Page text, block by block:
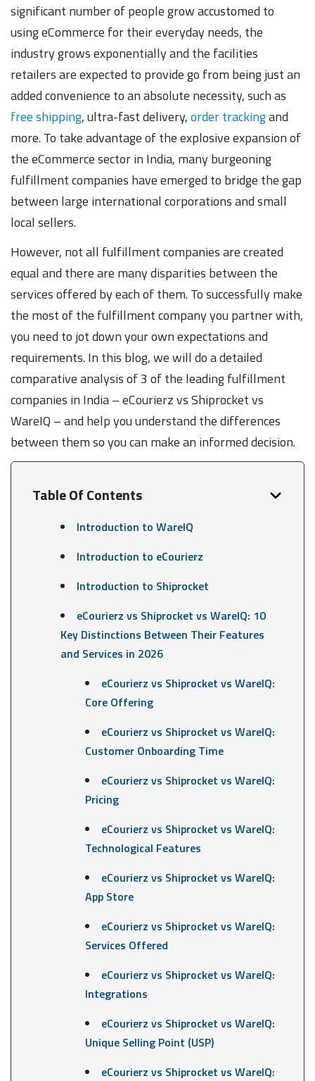
significant number of people grow accustomed to
using eCommerce for their everyday needs, the
industry grows exponentially and the facilities
retailers are expected to provide go from being just an
added convenience to an absolute necessity, such as
free shipping, ultra-fast delivery,order trackingand
more. To take advantage of the explosive expansion of
the eCommerce sector in India, many burgeoning
fulfillment companies have emerged to bridge the gap
between large international corporations and small
local sellers.
However, not all fulfillment companies are created
equal and there are many disparities between the
services offered by each of them. To successfully make
the most of the fulfillment company you partner with,
you need to jot down your own expectations and
requirements. In this blog, we will do a detailed
comparative analysis of 3 of the leading fulfillment
companies in India – eCourierz vs Shiprocket vs
WareIQ – and help you understand the differences
between them so you can make an informed decision.
Table Of Contents
Introduction to WareIQ
Introduction to eCourierz
Introduction to Shiprocket
eCourierz vs Shiprocket vs WareIQ: 10
Key Distinctions Between Their Features
and Services in 2026
eCourierz vs Shiprocket vs WareIQ:
Core Offering
eCourierz vs Shiprocket vs WareIQ:
Customer Onboarding Time
eCourierz vs Shiprocket vs WareIQ:
Pricing
eCourierz vs Shiprocket vs WareIQ:
Technological Features
eCourierz vs Shiprocket vs WareIQ:
App Store
eCourierz vs Shiprocket vs WareIQ:
Services Offered
eCourierz vs Shiprocket vs WareIQ:
Integrations
eCourierz vs Shiprocket vs WareIQ:
Unique Selling Point (USP)
eCourierz vs Shiprocket vs WareIQ: